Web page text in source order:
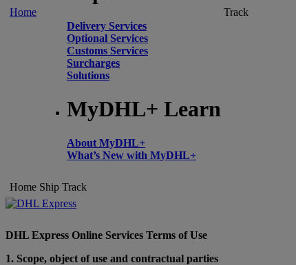
Home
Delivery Services
Optional Services
Customs Services
Surcharges
Solutions
MyDHL+ Learn
About MyDHL+
What’s New with MyDHL+
Track
Home Ship Track
DHL Express Online Services Terms of Use
1. Scope, object of use and contractual parties